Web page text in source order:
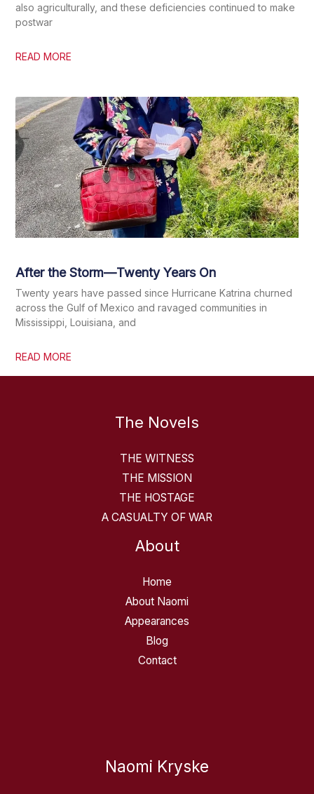
also agriculturally, and these deficiencies continued to make
postwar
READ MORE
After the Storm—Twenty Years On
Twenty years have passed since Hurricane Katrina churned
across the Gulf of Mexico and ravaged communities in
Mississippi, Louisiana, and
READ MORE
The Novels
THE WITNESS
THE MISSION
THE HOSTAGE
A CASUALTY OF WAR
About
Home
About Naomi
Appearances
Blog
Contact
Naomi Kryske